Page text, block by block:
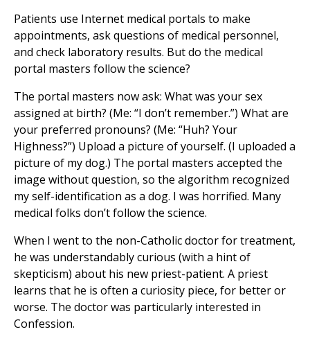
Patients use Internet medical portals to make
appointments, ask questions of medical personnel,
and check laboratory results. But do the medical
portal masters follow the science?
The portal masters now ask: What was your sex
assigned at birth? (Me: “I don’t remember.”) What are
your preferred pronouns? (Me: “Huh? Your
Highness?”) Upload a picture of yourself. (I uploaded a
picture of my dog.) The portal masters accepted the
image without question, so the algorithm recognized
my self-identification as a dog. I was horrified. Many
medical folks don’t follow the science.
When I went to the non-Catholic doctor for treatment,
he was understandably curious (with a hint of
skepticism) about his new priest-patient. A priest
learns that he is often a curiosity piece, for better or
worse. The doctor was particularly interested in
Confession.